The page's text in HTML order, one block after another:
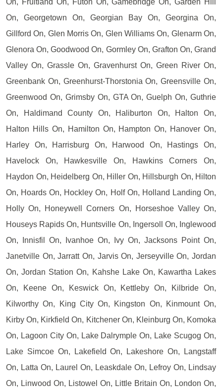
On, Georgetown On, Georgian Bay On, Georgina On,
Gillford On, Glen Morris On, Glen Williams On, Glenarm On,
Glenora On, Goodwood On, Gormley On, Grafton On, Grand
Valley On, Grassle On, Gravenhurst On, Green River On,
Greenbank On, Greenhurst-Thorstonia On, Greensville On,
Greenwood On, Grimsby On, GTA On, Guelph On, Guthrie
On, Haldimand County On, Haliburton On, Halton On,
Halton Hills On, Hamilton On, Hampton On, Hanover On,
Harley On, Harrisburg On, Harwood On, Hastings On,
Havelock On, Hawkesville On, Hawkins Corners On,
Haydon On, Heidelberg On, Hiller On, Hillsburgh On, Hilton
On, Hoards On, Hockley On, Holf On, Holland Landing On,
Holly On, Honeywell Corners On, Horseshoe Valley On,
Houseys Rapids On, Huntsville On, Ingersoll On, Inglewood
On, Innisfil On, Ivanhoe On, Ivy On, Jacksons Point On,
Janetville On, Jarratt On, Jarvis On, Jerseyville On, Jordan
On, Jordan Station On, Kahshe Lake On, Kawartha Lakes
On, Keene On, Keswick On, Kettleby On, Kilbride On,
Kilworthy On, King City On, Kingston On, Kinmount On,
Kirby On, Kirkfield On, Kitchener On, Kleinburg On, Komoka
On, Lagoon City On, Lake Dalrymple On, Lake Scugog On,
Lake Simcoe On, Lakefield On, Lakeshore On, Langstaff
On, Latta On, Laurel On, Leaskdale On, Lefroy On, Lindsay
On, Linwood On, Listowel On, Little Britain On, London On,